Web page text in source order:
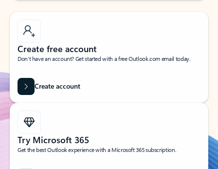
Create free account
Don’t have an account? Get started with a free Outlook.com email today.
Create account
Try Microsoft 365
Get the best Outlook experience with a Microsoft 365 subscription.